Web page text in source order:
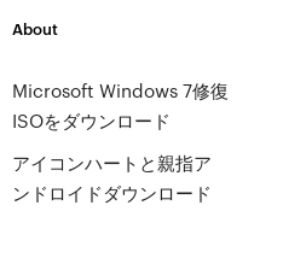
About
Microsoft Windows 7修復
ISOをダウンロード
アイコンハートと親指ア
ンドロイドダウンロード